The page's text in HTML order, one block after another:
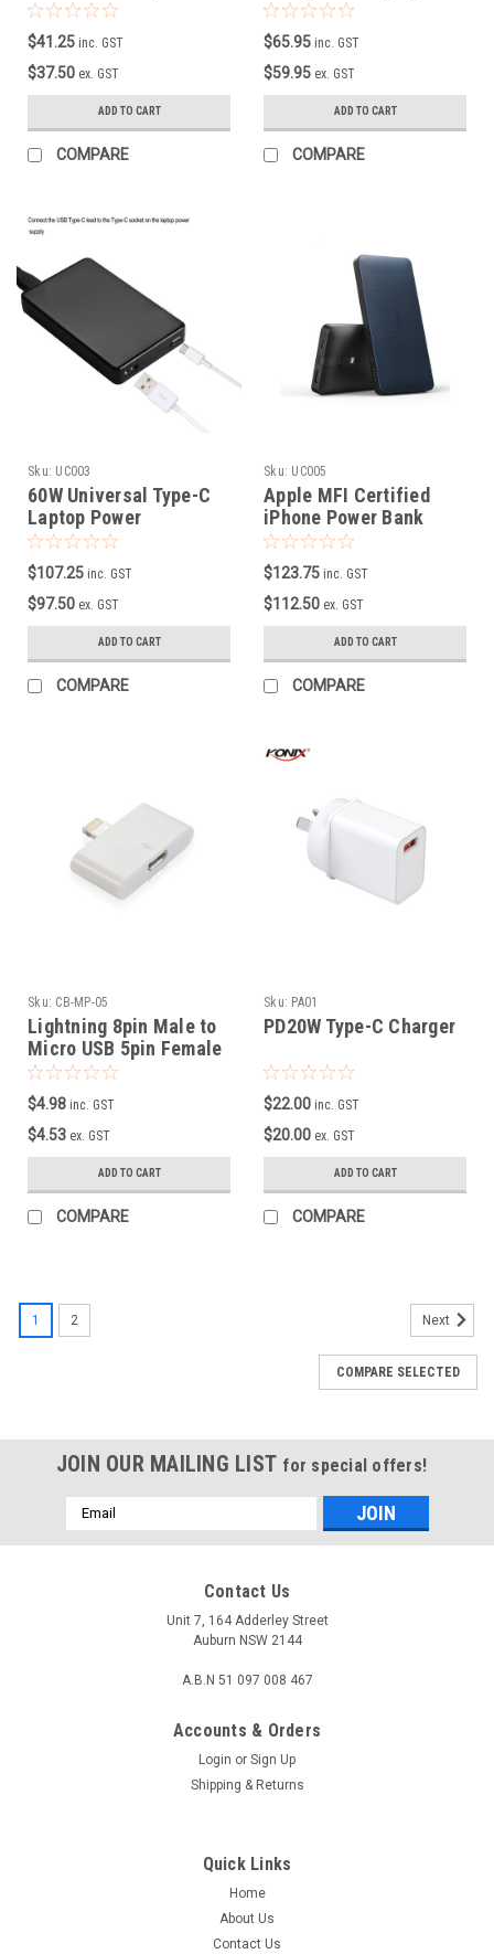
Cable
$41.25 inc. GST
$37.50 ex. GST
ADD TO CART
COMPARE
Mobile Phone
$65.95 inc. GST
$59.95 ex. GST
ADD TO CART
COMPARE
Sku: UC003
60W Universal Type-C
Laptop Power
Supply/Charger( Black
Colour ) )
$107.25 inc. GST
$97.50 ex. GST
ADD TO CART
COMPARE
Sku: UC005
Apple MFI Certified
iPhone Power Bank
10000MAH
$123.75 inc. GST
$112.50 ex. GST
ADD TO CART
COMPARE
Sku: CB-MP-05
Lightning 8pin Male to
Micro USB 5pin Female
Adapter
$4.98 inc. GST
$4.53 ex. GST
ADD TO CART
COMPARE
Sku: PA01
PD20W Type-C Charger
$22.00 inc. GST
$20.00 ex. GST
ADD TO CART
COMPARE
1 2 Next
COMPARE SELECTED
JOIN OUR MAILING LIST for special offers!
Email
Address
Contact Us
Unit 7, 164 Adderley Street
Auburn NSW 2144
A.B.N 51 097 008 467
Accounts & Orders
Login or Sign Up
Shipping & Returns
Quick Links
Home
About Us
Contact Us